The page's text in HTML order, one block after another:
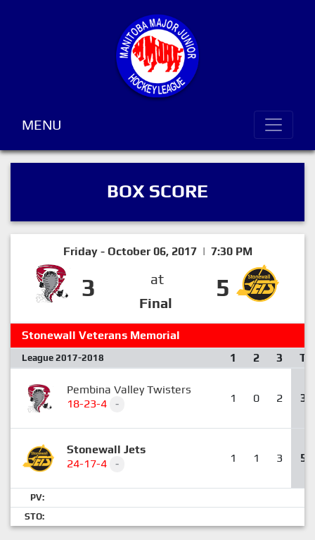
MENU
BOX SCORE
Friday - October 06, 2017 | 7:30 PM
3
at
Final
5
Stonewall Veterans Memorial
League 2017-2018 1 2 3 T
Pembina Valley Twisters
18-23-4
- 1 0 2 3
Stonewall Jets
24-17-4
- 1 1 3 5
PV:
STO: